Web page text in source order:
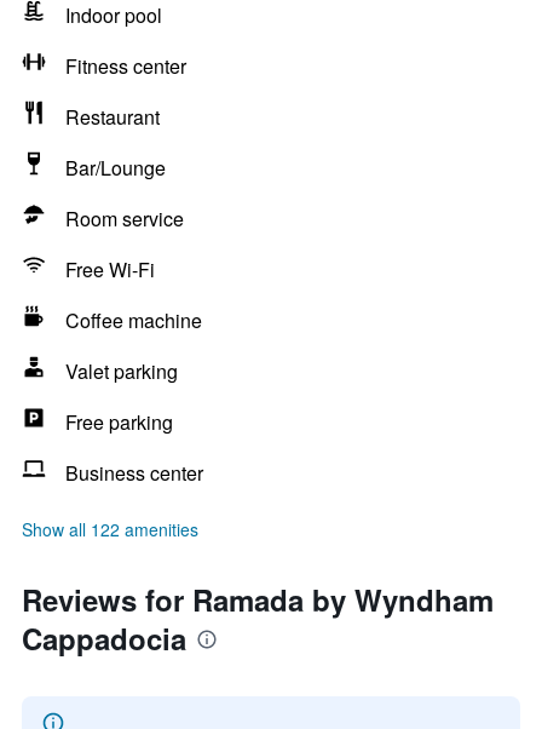
Indoor pool
Fitness center
Restaurant
Bar/Lounge
Room service
Free Wi-Fi
Coffee machine
Valet parking
Free parking
Business center
Show all 122 amenities
Reviews for Ramada by Wyndham
Cappadocia